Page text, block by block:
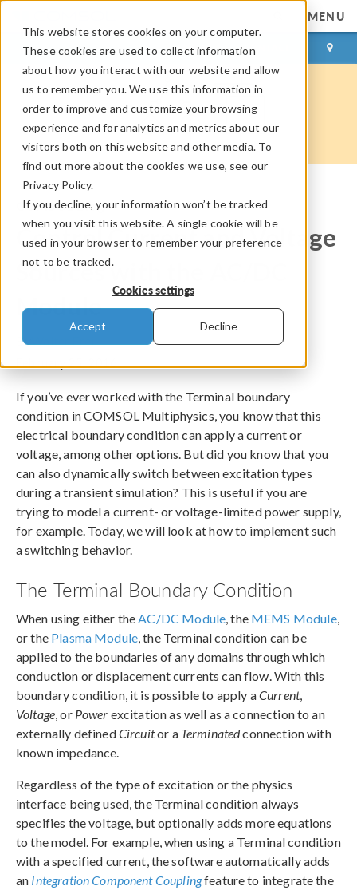
This website stores cookies on your computer.
These cookies are used to collect information
about how you interact with our website and allow
us to remember you. We use this information in
order to improve and customize your browsing
experience and for analytics and metrics about our
visitors both on this website and other media. To
find out more about the cookies we use, see our
Privacy Policy.
If you decline, your information won’t be tracked
when you visit this website. A single cookie will be
used in your browser to remember your preference
not to be tracked.
Cookies settings
Accept Decline
MENU
LOG IN CONTACT
COMSOL Blog
Control Current and Voltage
Sources with the AC/DC
Module
By
If you’ve ever worked with the Terminal boundary
condition in COMSOL Multiphysics, you know that this
electrical boundary condition can apply a current or
voltage, among other options. But did you know that you
can also dynamically switch between excitation types
during a transient simulation? This is useful if you are
trying to model a current- or voltage-limited power supply,
for example. Today, we will look at how to implement such
a switching behavior.
The Terminal Boundary Condition
When using either the AC/DC Module , the MEMS Module,
or the Plasma Module , the Terminal condition can be
applied to the boundaries of any domains through which
conduction or displacement currents can flow. With this
boundary condition, it is possible to apply aCurrent,
Voltage , or Power excitation as well as a connection to an
externally definedCircuitor a Terminatedconnection with
known impedance.
Regardless of the type of excitation or the physics
interface being used, the Terminal condition always
specifies the voltage, but optionally adds more equations
to the model. For example, when using a Terminal condition
with a specified current, the software automatically adds
an Integration Component Couplingfeature to integrate the